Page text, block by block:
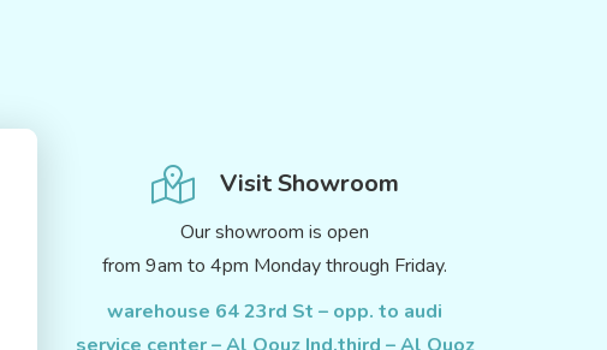
Visit Showroom
Our showroom is open
from 9am to 4pm Monday through Friday.
warehouse 64 23rd St – opp. to audi